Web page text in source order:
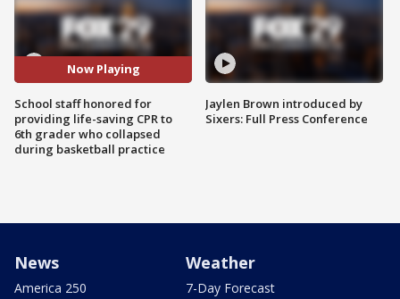
Now Playing
School staff honored for
providing life-saving CPR to
6th grader who collapsed
during basketball practice
Jaylen Brown introduced by
Sixers: Full Press Conference
News
America 250
Weather
7-Day Forecast